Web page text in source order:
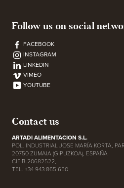
Follow us on social
FACEBOOK
INSTAGRAM
LINKEDIN
VIMEO
YOUTUBE
Contact us
ARTADI ALIMENTACION S.L.
POL. INDUSTRIAL JOSE MARÍA KORTA,
20750 ZUMAIA (GIPUZKOA), ESPAÑA
CIF B-20682522,
TEL. +34 943 865 650